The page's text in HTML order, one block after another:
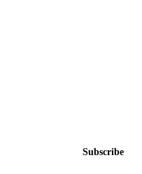
Subscribe